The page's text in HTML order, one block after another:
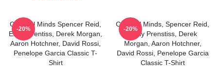
Criminal Minds Spencer Reid,
Emily Prentiss, Derek Morgan,
Aaron Hotchner, David Rossi,
Penelope Garcia Classic T-
Shirt
-20%
Criminal Minds, Spencer Reid,
Emily Prenstiss, Derek
Morgan, Aaron Hotchner,
David Rossi, Penelope Garcia
Classic T-Shirt
-20%